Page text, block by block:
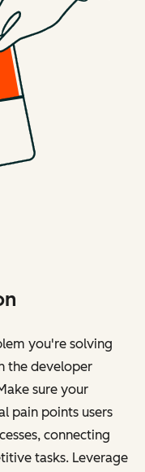
you're solving
the developer
sure your
pain points users
connecting
tasks. Leverage